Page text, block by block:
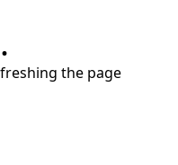
the page